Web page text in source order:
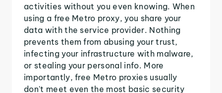
activities without you even knowing. When
using a free Metro proxy, you share your
data with the service provider. Nothing
prevents them from abusing your trust,
infecting your infrastructure with malware,
or stealing your personal info. More
importantly, free Metro proxies usually
don't meet even the most basic security